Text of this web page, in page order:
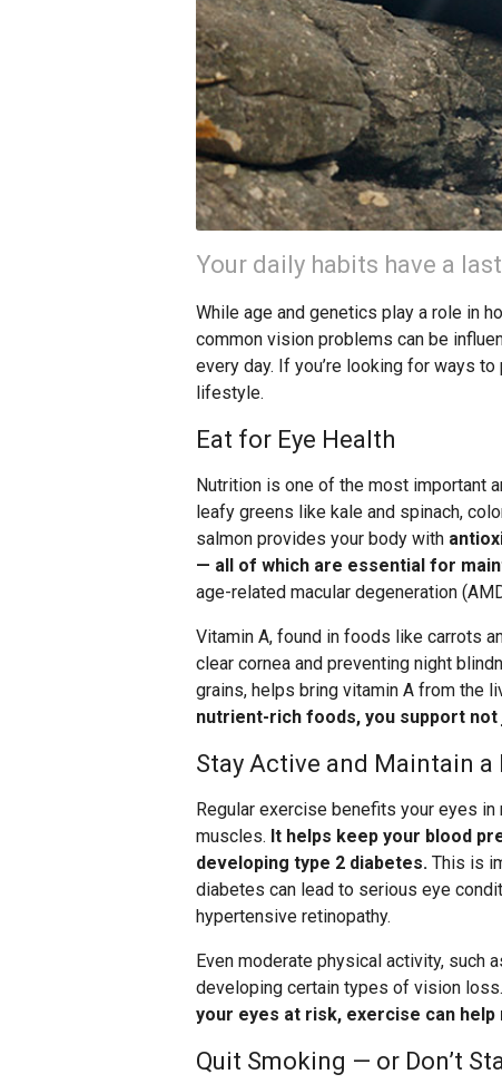
Your daily habits have a
While age and genetics play a role in
common vision problems can be
every day. If you’re looking for ways
lifestyle.
Eat for Eye Health
Nutrition is one of the most important
leafy greens like kale and spinach,
salmon provides your body with
— all of which are essential for
age-related macular degeneration
Vitamin A, found in foods like carrots
clear cornea and preventing night
grains, helps bring vitamin A from the
nutrient-rich foods, you support
Stay Active and Maintain a
Regular exercise benefits your eyes
muscles. It helps keep your blood
developing type 2 diabetes. This is
diabetes can lead to serious eye
hypertensive retinopathy.
Even moderate physical activity, such
developing certain types of vision
your eyes at risk, exercise can help
Quit Smoking — or Don’t